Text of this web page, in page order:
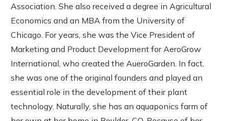
Association. She also received a degree in Agricultural
Economics and an MBA from the University of
Chicago. For years, she was the Vice President of
Marketing and Product Development for AeroGrow
International, who created the AueroGarden. In fact,
she was one of the original founders and played an
essential role in the development of their plant
technology. Naturally, she has an aquaponics farm of